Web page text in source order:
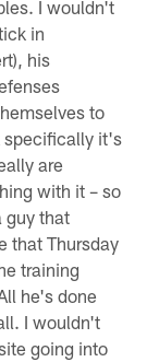
I wouldn't
in
his
to
specifically it's
are
with it – so
guy that
that Thursday
training
he's done
I wouldn't
going into